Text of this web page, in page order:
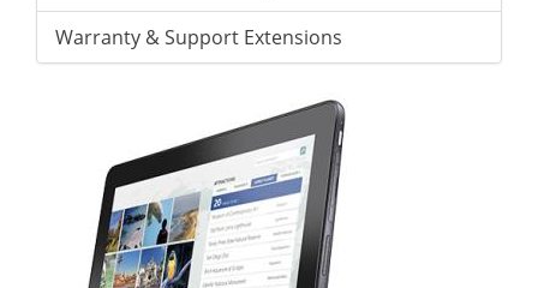
Warranty & Support Extensions